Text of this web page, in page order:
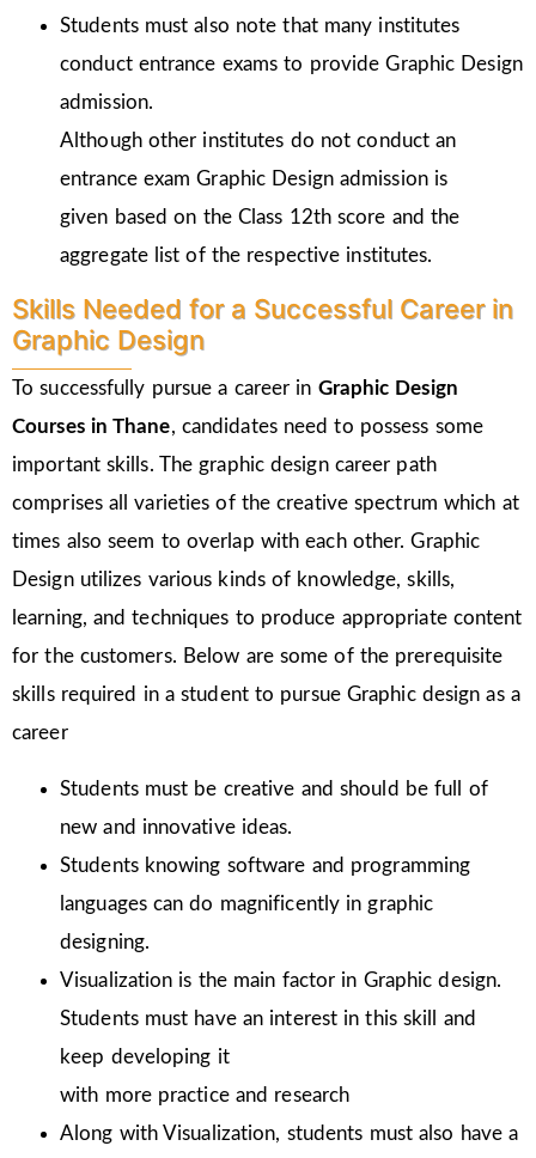
Students must also note that many institutes
conduct entrance exams to provide Graphic Design
admission.
Although other institutes do not conduct an
entrance exam Graphic Design admission is
given based on the Class 12th score and the
aggregate list of the respective institutes.
Skills Needed for a Successful Career in
Graphic Design
To successfully pursue a career in Graphic Design
Courses in Thane, candidates need to possess some
important skills. The graphic design career path
comprises all varieties of the creative spectrum which at
times also seem to overlap with each other. Graphic
Design utilizes various kinds of knowledge, skills,
learning, and techniques to produce appropriate content
for the customers. Below are some of the prerequisite
skills required in a student to pursue Graphic design as a
career
Students must be creative and should be full of
new and innovative ideas.
Students knowing software and programming
languages can do magnificently in graphic
designing.
Visualization is the main factor in Graphic design.
Students must have an interest in this skill and
keep developing it
with more practice and research
Along with Visualization, students must also have a